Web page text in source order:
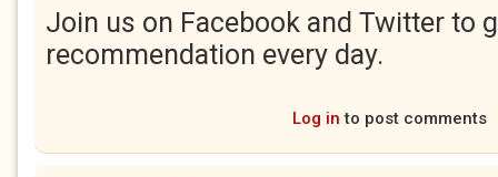
Join us on Facebook and Twitter to
recommendation every day.
Log in to post comments